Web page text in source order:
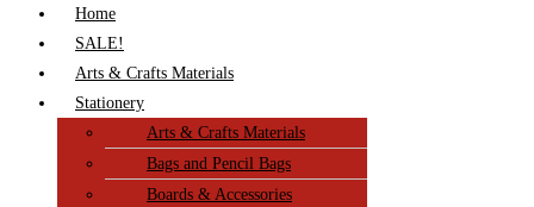
Home
SALE!
Arts & Crafts Materials
Stationery
Arts & Crafts Materials
Bags and Pencil Bags
Boards & Accessories